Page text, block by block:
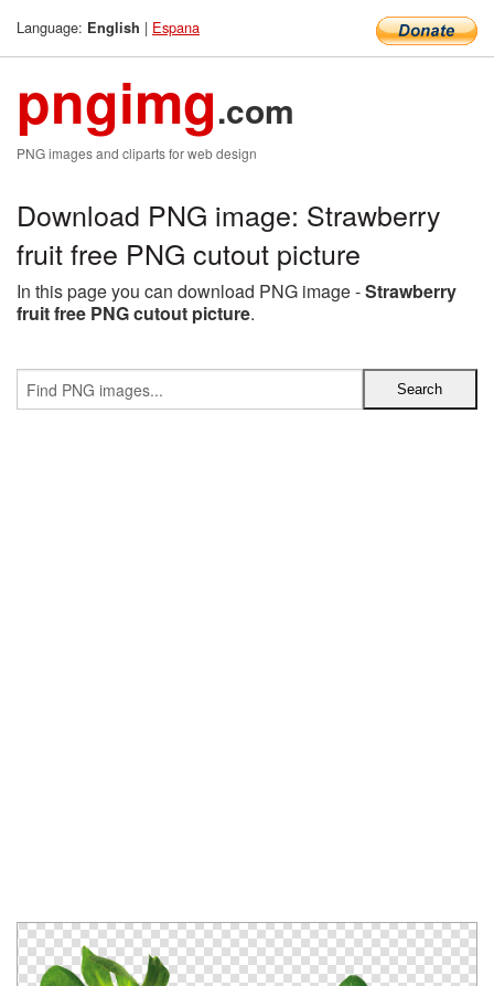
Language: English | Espana
pngimg.com
PNG images and cliparts for web design
Download PNG image: Strawberry
fruit free PNG cutout picture
In this page you can download PNG image -Strawberry
fruit free PNG cutout picture.